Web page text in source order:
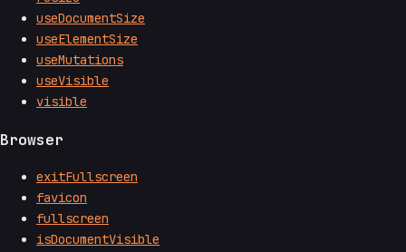
useDocumentSize
useElementSize
useMutations
useVisible
visible
Browser
exitFullscreen
favicon
fullscreen
isDocumentVisible